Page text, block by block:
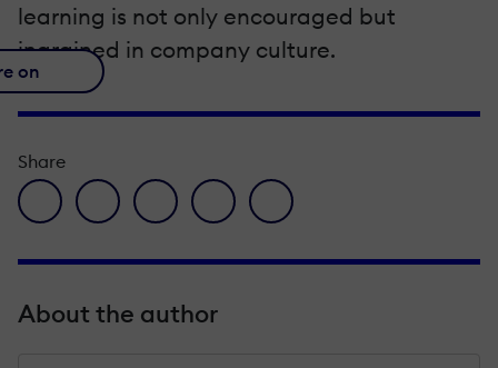
learning is not only encouraged but
ingrained in company culture.
on
Share
facebook icon
twitter iconlinkedin iconpinterest iconenvelope icon
About the author